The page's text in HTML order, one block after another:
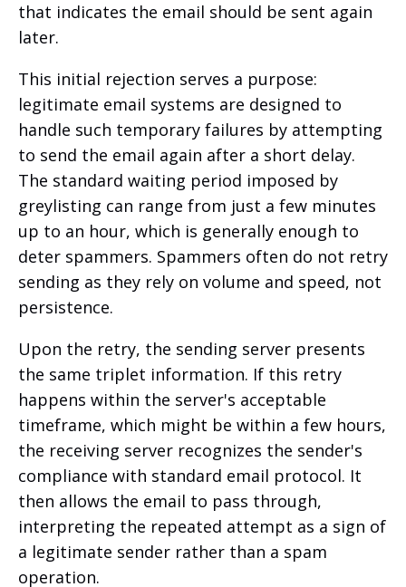
that indicates the email should be sent again
later.
This initial rejection serves a purpose:
legitimate email systems are designed to
handle such temporary failures by attempting
to send the email again after a short delay.
The standard waiting period imposed by
greylisting can range from just a few minutes
up to an hour, which is generally enough to
deter spammers. Spammers often do not retry
sending as they rely on volume and speed, not
persistence.
Upon the retry, the sending server presents
the same triplet information. If this retry
happens within the server's acceptable
timeframe, which might be within a few hours,
the receiving server recognizes the sender's
compliance with standard email protocol. It
then allows the email to pass through,
interpreting the repeated attempt as a sign of
a legitimate sender rather than a spam
operation.